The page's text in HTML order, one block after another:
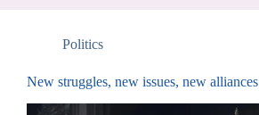
Politics
New struggles, new issues, new alliances